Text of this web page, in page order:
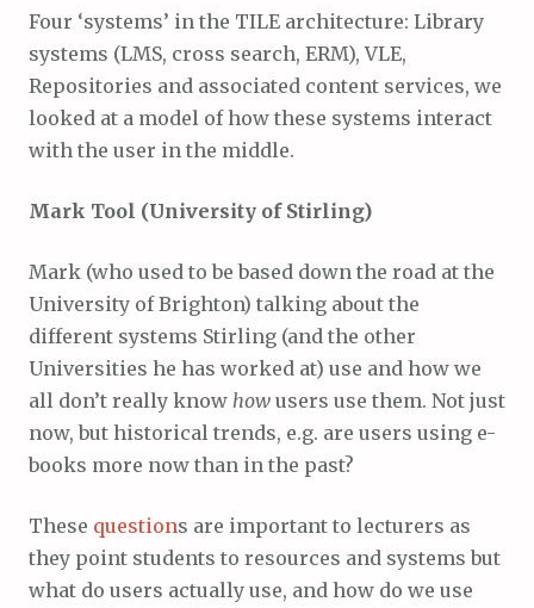
Four ‘systems’ in the TILE architecture: Library
systems (LMS, cross search, ERM), VLE,
Repositories and associated content services, we
looked at a model of how these systems interact
with the user in the middle.
Mark Tool (University of Stirling)
Mark (who used to be based down the road at the
University of Brighton) talking about the
different systems Stirling (and the other
Universities he has worked at) use and how we
all don’t really know how users use them. Not just
now, but historical trends, e.g. are users using e-
books more now than in the past?
These questions are important to lecturers as
they point students to resources and systems but
what do users actually use, and how do we use